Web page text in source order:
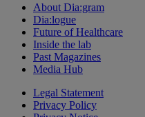
About Dia:gram
Dia:logue
Future of Healthcare
Inside the lab
Past Magazines
Media Hub
Legal Statement
Privacy Policy